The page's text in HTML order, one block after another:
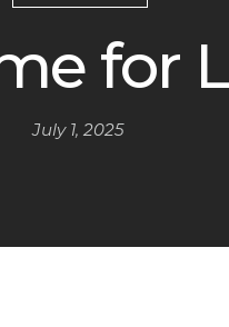
for
July 1, 2025